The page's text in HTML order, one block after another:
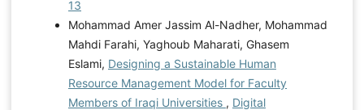
13
Mohammad Amer Jassim Al-Nadher, Mohammad
Mahdi Farahi, Yaghoub Maharati, Ghasem
Eslami, Designing a Sustainable Human
Resource Management Model for Faculty
Members of Iraqi Universities , Digital